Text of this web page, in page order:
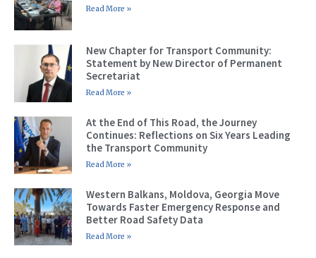
Read More »
New Chapter for Transport Community:
Statement by New Director of Permanent
Secretariat
Read More »
At the End of This Road, the Journey
Continues: Reflections on Six Years Leading
the Transport Community
Read More »
Western Balkans, Moldova, Georgia Move
Towards Faster Emergency Response and
Better Road Safety Data
Read More »